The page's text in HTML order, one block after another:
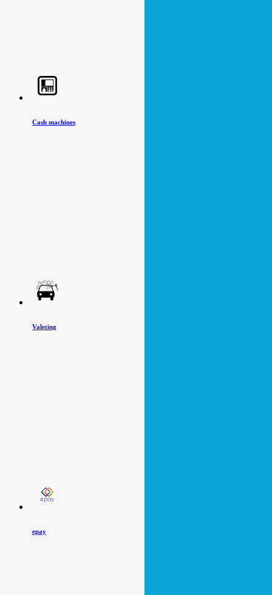
Cash machines
Valeting
epay